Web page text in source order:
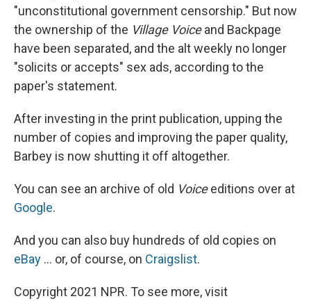
"unconstitutional government censorship." But now
the ownership of the Village Voiceand Backpage
have been separated, and the alt weekly no longer
"solicits or accepts" sex ads, according to the
paper's statement.
After investing in the print publication, upping the
number of copies and improving the paper quality,
Barbey is now shutting it off altogether.
You can see an archive of old Voiceeditions over at
Google.
And you can also buy hundreds of old copies on
eBay ... or, of course, on Craigslist.
Copyright 2021 NPR. To see more, visit